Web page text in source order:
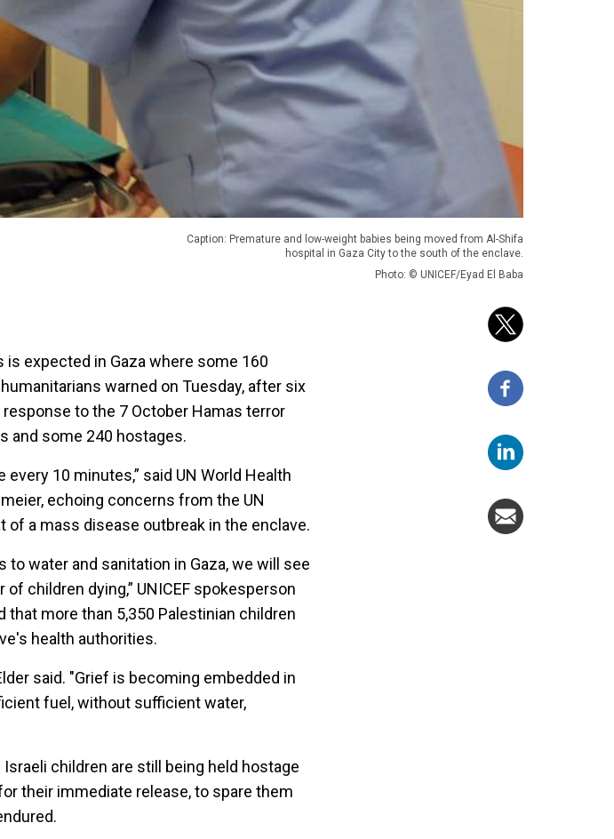
Caption: Premature and low-weight babies being moved from Al-Shifa
hospital in Gaza City to the south of the enclave.
Photo: © UNICEF/Eyad El Baba
is expected in Gaza where some 160
warned on Tuesday, after six
to the 7 October Hamas terror
and some 240 hostages.
every 10 minutes,” said UN World Health
echoing concerns from the UN
of a mass disease outbreak in the enclave.
water and sanitation in Gaza, we will see
children dying,” UNICEF spokesperson
that more than 5,350 Palestinian children
health authorities.
said. "Grief is becoming embedded in
fuel, without sufficient water,
children are still being held hostage
their immediate release, to spare them